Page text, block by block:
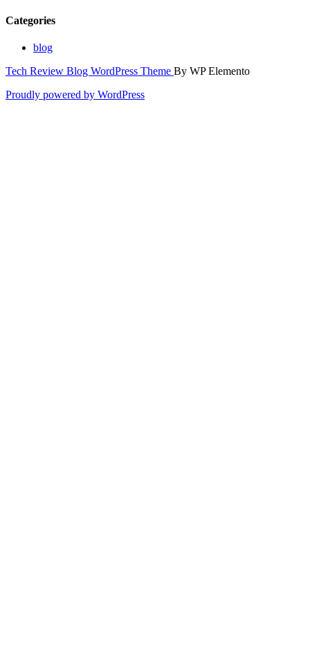
Categories
blog
Tech Review Blog WordPress Theme By WP Elemento
Proudly powered by WordPress